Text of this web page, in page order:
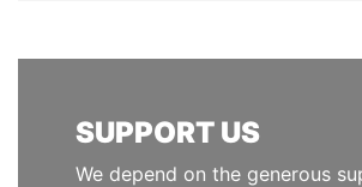
SUPPORT US
We depend on the generous